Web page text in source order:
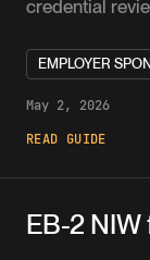
credential
EMPLOYER
May 2, 2026
READ GUIDE
EB-2